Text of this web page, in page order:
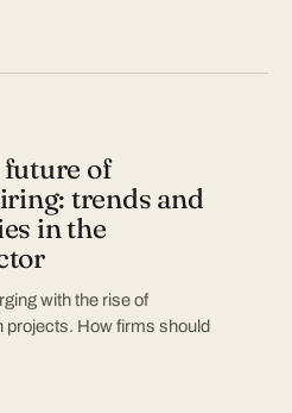
of
trends and
in the
with the rise of
How firms should